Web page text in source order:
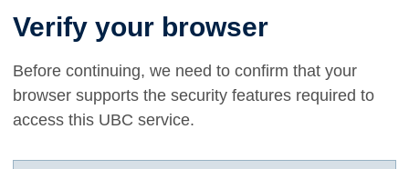
Verify your browser
Before continuing, we need to confirm that your
browser supports the security features required to
access this UBC service.